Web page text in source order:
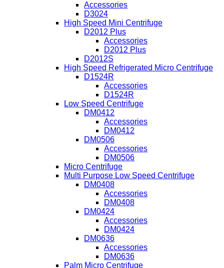
Accessories
D3024
High Speed Mini Centrifuge
D2012 Plus
Accessories
D2012 Plus
D2012S
High Speed Refrigerated Micro Centrifuge
D1524R
Accessories
D1524R
Low Speed Centrifuge
DM0412
Accessories
DM0412
DM0506
Accessories
DM0506
Micro Centrifuge
Multi Purpose Low Speed Centrifuge
DM0408
Accessories
DM0408
DM0424
Accessories
DM0424
DM0636
Accessories
DM0636
Palm Micro Centrifuge